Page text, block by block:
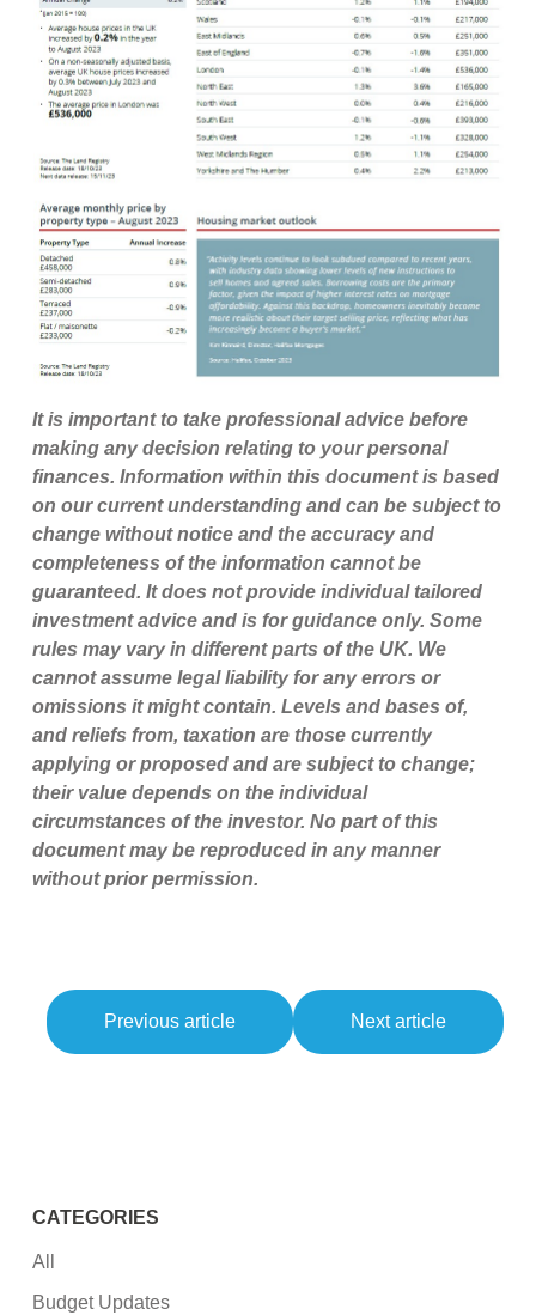
It is important to take professional advice before
making any decision relating to your personal
finances. Information within this document is based
on our current understanding and can be subject to
change without notice and the accuracy and
completeness of the information cannot be
guaranteed. It does not provide individual tailored
investment advice and is for guidance only. Some
rules may vary in different parts of the UK. We
cannot assume legal liability for any errors or
omissions it might contain. Levels and bases of,
and reliefs from, taxation are those currently
applying or proposed and are subject to change;
their value depends on the individual
circumstances of the investor. No part of this
document may be reproduced in any manner
without prior permission.
Previous article Next article
CATEGORIES
All
Budget Updates